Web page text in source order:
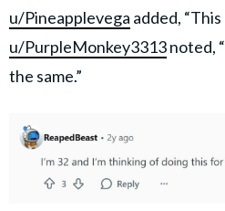
u/Pineapplevega added,
u/PurpleMonkey3313noted,
the same.”